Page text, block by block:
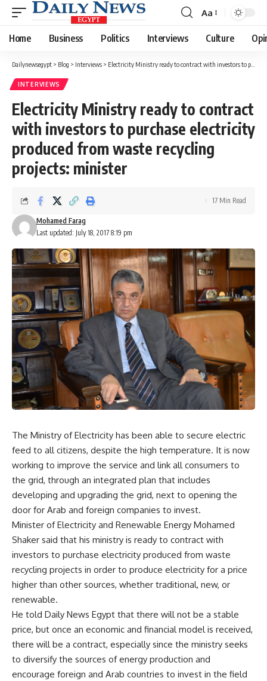
Font
Resizer
Aa
Home Business Politics Interviews Culture
Dailynewsegypt > Blog > Interviews > Electricity Ministry ready to contract with investors to purchase electricity produced from waste recycling projects: minister
INTERVIEWS
Electricity Ministry ready to contract
with investors to purchase electricity
produced from waste recycling
projects: minister
Last updated: July 18, 2017 8:19 pm
Mohamed Farag
17 Min Read
The Ministry of Electricity has been able to secure electric
feed to all citizens, despite the high temperature. It is now
working to improve the service and link all consumers to
the grid, through an integrated plan that includes
developing and upgrading the grid, next to opening the
door for Arab and foreign companies to invest.
Minister of Electricity and Renewable Energy Mohamed
Shaker said that his ministry is ready to contract with
investors to purchase electricity produced from waste
recycling projects in order to produce electricity for a price
higher than other sources, whether traditional, new, or
renewable.
He told Daily News Egypt that there will not be a stable
price, but once an economic and financial model is received,
there will be a contract, especially since the ministry seeks
to diversify the sources of energy production and
encourage foreign and Arab countries to invest in the field